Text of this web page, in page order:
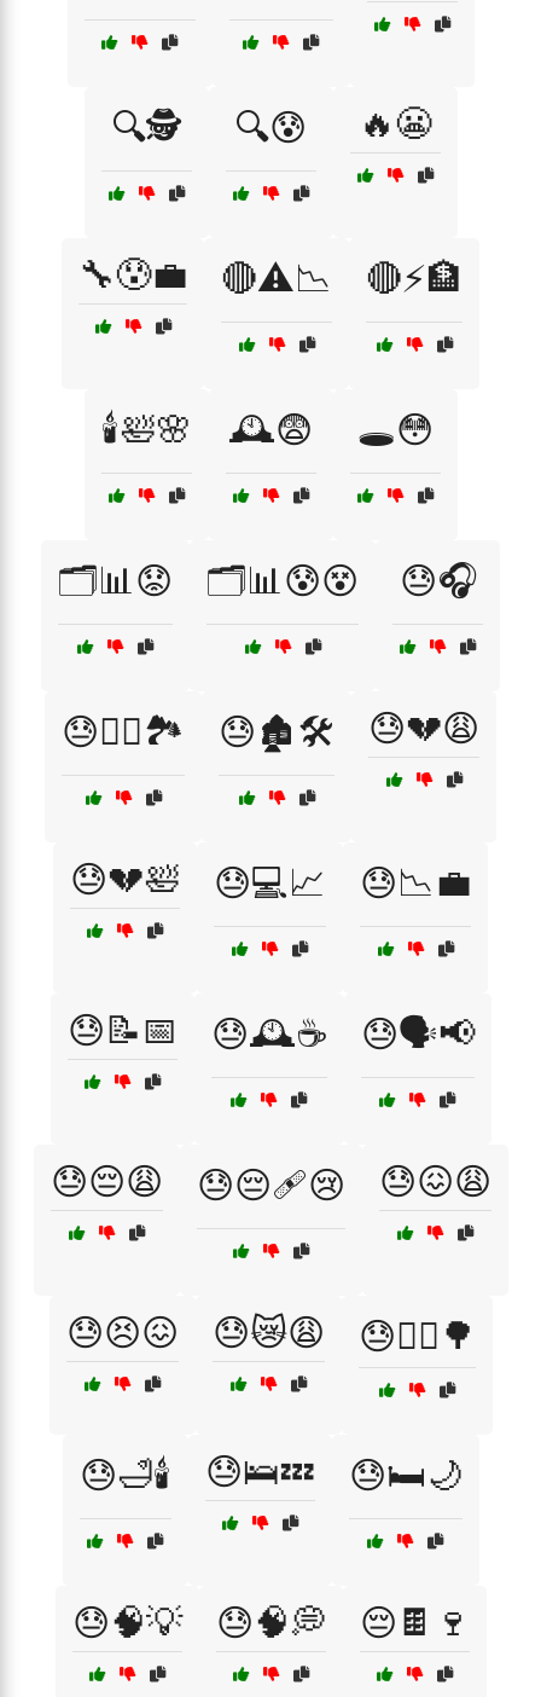
🔍🕵️ 🔍😰 🔥😬
🔧😰💼 🔴⚠️📉 🔴⚡🏦
🕯️🛀🌸 🕰️😨 🕳️😳
🗂️📊😟 🗂️📊😰😵 😓🎧
😓🏃‍♂️🏞️ 😓🏚️🛠️ 😓💔😩
😓💔🛀 😓💻📈 😓📉💼
😓📝📅 😓🕰️☕ 😓🗣️📢
😓😔😩 😓😔🩹😢 😓😖😩
😓😣😖 😓😿😩 😓🚶‍♀️🌳
😓🛁🕯️ 😓🛌💤 😓🛏️🌙
😓🧠💡 😓🧠💭 😔🍫🍷